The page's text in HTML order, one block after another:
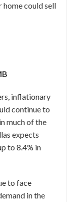
could sell
inflationary
continue to
much of the
expects
to 8.4% in
to face
in the